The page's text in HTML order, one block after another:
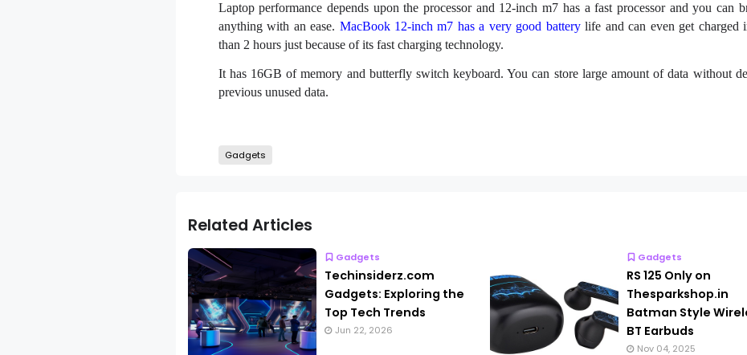
Laptop performance depends upon the processor and 12-inch m7 has a fast processor and you can
anything with an ease. MacBook 12-inch m7 has a very good batterylife and can even get charged
than 2 hours just because of its fast charging technology.
It has 16GB of memory and butterfly switch keyboard. You can store large amount of data without
previous unused data.
Gadgets
Related Articles
Gadgets
Techinsiderz.com
Gadgets: Exploring the
Top Tech Trends
Jun 22, 2026
Gadgets
RS 125 Only on
Thesparkshop.in
Batman Style
BT Earbuds
Nov 04, 2025